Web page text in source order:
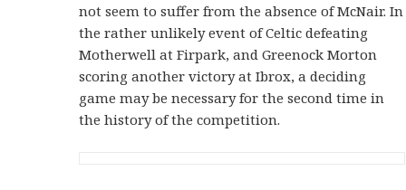
not seem to suffer from the absence of McNair. In
the rather unlikely event of Celtic defeating
Motherwell at Firpark, and Greenock Morton
scoring another victory at Ibrox, a deciding
game may be necessary for the second time in
the history of the competition.